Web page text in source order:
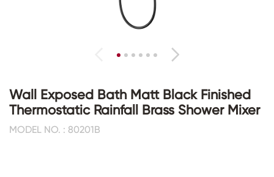
Wall Exposed Bath Matt Black Finished
Thermostatic Rainfall Brass Shower Mixer
MODEL NO. : 80201B